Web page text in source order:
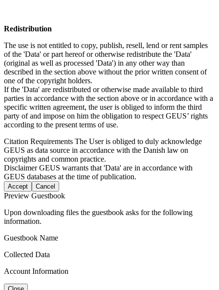
Redistribution
The use is not entitled to copy, publish, resell, lend or rent samples
of the 'Data' or part hereof or otherwise redistribute the 'Data'
(original as well as processed 'Data') in any other way than
described in the section above without the prior written consent of
one of the copyright holders.
If the 'Data' are redistributed or otherwise made available to third
parties in accordance with the section above or in accordance with a
specific written agreement, the user is obliged to inform the third
party of and impose on him the obligation to respect GEUS’ rights
according to the present terms of use.
Citation Requirements The User is obliged to duly acknowledge
GEUS as data source in accordance with the Danish law on
copyrights and common practice.
DisclaimerGEUS warrants that 'Data' are in accordance with
GEUS databases at the time of publication.
Accept Cancel
Preview Guestbook
Upon downloading files the guestbook asks for the following
information.
Guestbook Name
Collected Data
Account Information